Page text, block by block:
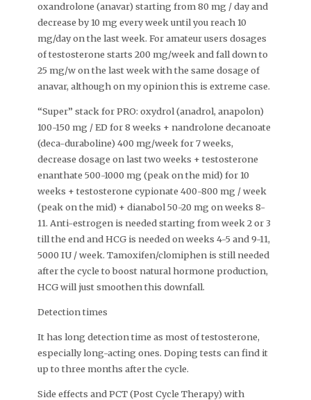
oxandrolone (anavar) starting from 80 mg / day and
decrease by 10 mg every week until you reach 10
mg/day on the last week. For amateur users dosages
of testosterone starts 200 mg/week and fall down to
25 mg/w on the last week with the same dosage of
anavar, although on my opinion this is extreme case.
“Super” stack for PRO: oxydrol (anadrol, anapolon)
100-150 mg / ED for 8 weeks + nandrolone decanoate
(deca-duraboline) 400 mg/week for 7 weeks,
decrease dosage on last two weeks + testosterone
enanthate 500-1000 mg (peak on the mid) for 10
weeks + testosterone cypionate 400-800 mg / week
(peak on the mid) + dianabol 50-20 mg on weeks 8-
11. Anti-estrogen is needed starting from week 2 or 3
till the end and HCG is needed on weeks 4-5 and 9-11,
5000 IU / week. Tamoxifen/clomiphen is still needed
after the cycle to boost natural hormone production,
HCG will just smoothen this downfall.
Detection times
It has long detection time as most of testosterone,
especially long-acting ones. Doping tests can find it
up to three months after the cycle.
Side effects and PCT (Post Cycle Therapy) with